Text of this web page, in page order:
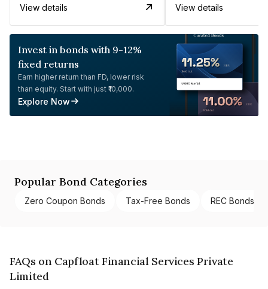
View details View details
Invest in bonds with 9-12%
fixed returns
Earn higher return than FD, lower risk
than equity. Start with just ₹10,000.
Explore Now
Popular Bond Categories
Zero Coupon Bonds Tax-Free Bonds REC Bonds
FAQs on Capfloat Financial Services Private
Limited